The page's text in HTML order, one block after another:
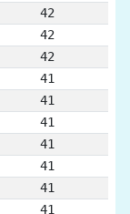
42
42
42
41
41
41
41
41
41
41